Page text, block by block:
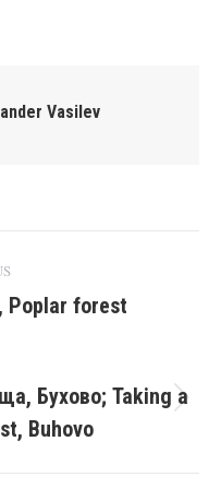
Vasilev
Poplar forest
Бухово; Taking a
Buhovo